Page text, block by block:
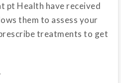
pt Health have received
them to assess your
treatments to get